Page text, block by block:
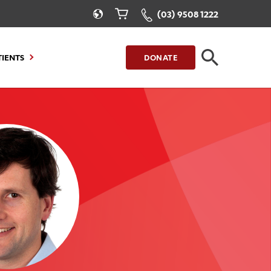
(03) 9508 1222
to Stay
Information
Portal
Invoice
Our Care for You
Health Resources
Healthcare Rights
Patient Experience
Quality and Safety
DONATE
CLOSE